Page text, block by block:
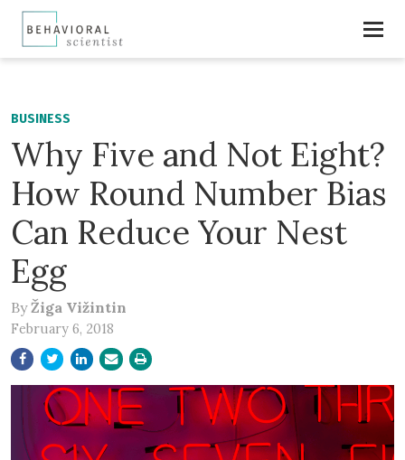
BUSINESS
Why Five and Not Eight?
How Round Number Bias
Can Reduce Your Nest
Egg
ByŽiga Vižintin
February 6, 2018